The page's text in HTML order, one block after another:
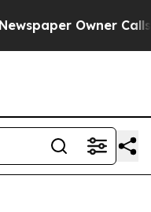
Owner Calls